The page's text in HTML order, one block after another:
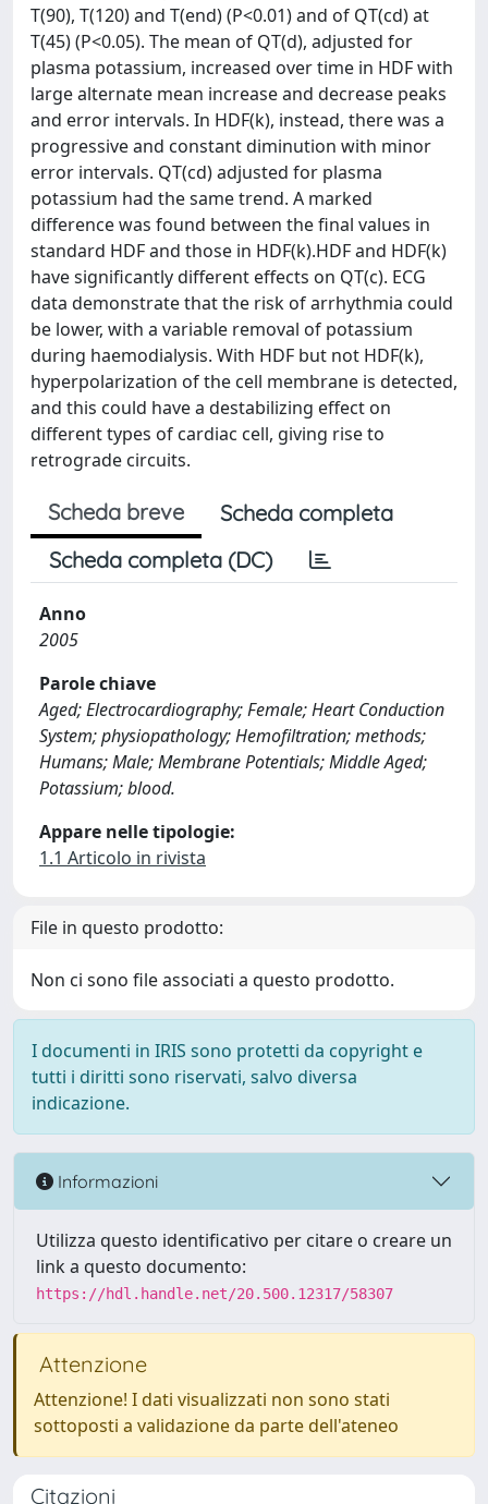
T(90), T(120) and T(end) (P<0.01) and of QT(cd) at
T(45) (P<0.05). The mean of QT(d), adjusted for
plasma potassium, increased over time in HDF with
large alternate mean increase and decrease peaks
and error intervals. In HDF(k), instead, there was a
progressive and constant diminution with minor
error intervals. QT(cd) adjusted for plasma
potassium had the same trend. A marked
difference was found between the final values in
standard HDF and those in HDF(k).HDF and HDF(k)
have significantly different effects on QT(c). ECG
data demonstrate that the risk of arrhythmia could
be lower, with a variable removal of potassium
during haemodialysis. With HDF but not HDF(k),
hyperpolarization of the cell membrane is detected,
and this could have a destabilizing effect on
different types of cardiac cell, giving rise to
retrograde circuits.
Scheda breve
Scheda completa
Scheda completa (DC)
Anno
2005
Parole chiave
Aged; Electrocardiography; Female; Heart Conduction
System; physiopathology; Hemofiltration; methods;
Humans; Male; Membrane Potentials; Middle Aged;
Potassium; blood.
Appare nelle tipologie:
1.1 Articolo in rivista
File in questo prodotto:
Non ci sono file associati a questo prodotto.
I documenti in IRIS sono protetti da copyright e
tutti i diritti sono riservati, salvo diversa
indicazione.
Informazioni
Utilizza questo identificativo per citare o creare un
link a questo documento:
https://hdl.handle.net/20.500.12317/58307
Attenzione
Attenzione! I dati visualizzati non sono stati
sottoposti a validazione da parte dell'ateneo
Citazioni